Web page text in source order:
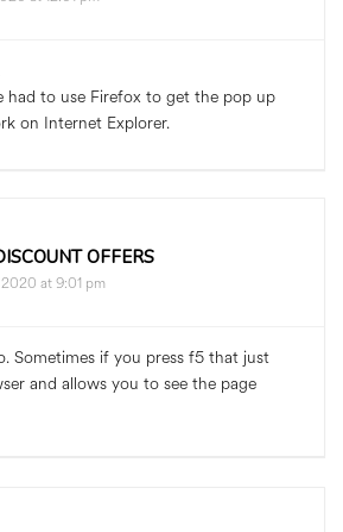
had to use Firefox to get the pop up
on Internet Explorer.
OFFERS
at 9:01 pm
Sometimes if you press f5 that just
and allows you to see the page